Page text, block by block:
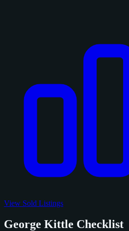
View Sold Listings
George Kittle Checklist